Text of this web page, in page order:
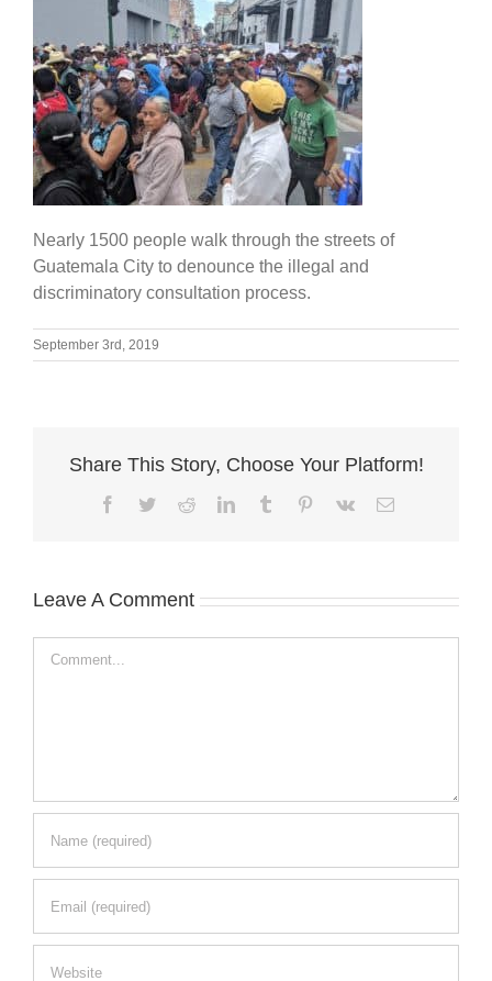
Nearly 1500 people walk through the streets of
Guatemala City to denounce the illegal and
discriminatory consultation process.
September 3rd, 2019
Share This Story, Choose Your Platform!
Facebook
TwitterRedditLinkedInTumblr Pinterest
Vk Email
Leave A Comment
Comment